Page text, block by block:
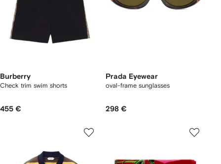
Burberry
Check trim swim shorts
455 €
Prada Eyewear
oval-frame sunglasses
298 €